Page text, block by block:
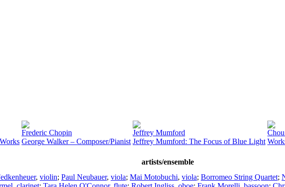
Frederic Chopin
George Walker – Composer/Pianist
Jeffrey Mumford
Jeffrey Mumford: The Focus of Blue Light
artists/ensemble
, violin; Paul Neubauer, viola; Mai Motobuchi, viola; Borromeo String Quartet;